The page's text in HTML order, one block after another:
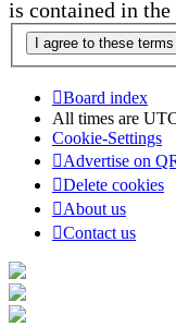
is contained in the
Board index
All times are
Cookie-Settings
Advertise on
Delete cookies
About us
Contact us